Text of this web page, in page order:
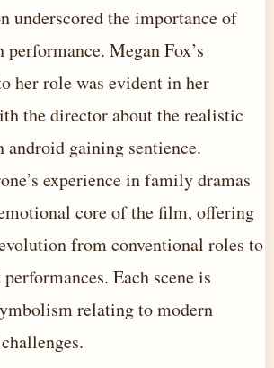
underscored the importance of
Megan Fox’s
her role was evident in her
the director about the realistic
android gaining sentience.
experience in family dramas
core of the film, offering
from conventional roles to
Each scene is
relating to modern